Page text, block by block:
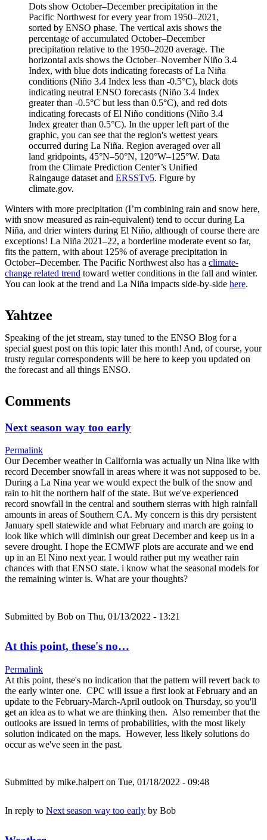
Dots show October–December precipitation in the
Pacific Northwest for every year from 1950–2021,
sorted by ENSO phase. The vertical axis shows the
percentage of accumulated October–December
precipitation relative to the 1950–2020 average. The
horizontal axis shows the October–November Niño 3.4
Index, with blue dots indicating forecasts of La Niña
conditions (Niño 3.4 Index less than -0.5°C), black dots
indicating neutral ENSO forecasts (Niño 3.4 Index
greater than -0.5°C but less than 0.5°C), and red dots
indicating forecasts of El Niño conditions (Niño 3.4
Index greater than 0.5°C). In the upper left part of the
graphic, you can see that the region's wettest years
occurred during La Niña. Region averaged over all
land gridpoints, 45°N–50°N, 120°W–125°W. Data
from the Climate Prediction Center’s Unified
Raingauge dataset and ERSSTv5. Figure by
climate.gov.
Winters with more precipitation (I’m combining rain and snow here,
with snow measured as rain-equivalent) tend to occur during La
Niña, and drier winters during El Niño, although of course there are
exceptions! La Niña 2021–22, a borderline moderate event so far,
fits the pattern, with about 125% of average precipitation in
October–December. The Pacific Northwest also has a climate-
change related trend toward wetter conditions in the fall and winter.
You can look at the trend and La Niña impacts side-by-side here.
Yahtzee
Speaking of the jet stream, stay tuned to the ENSO Blog for a
special guest post on this topic later this month! And, of course, your
trusty regular correspondents will be here to keep you updated on
the forecast and all things ENSO.
Comments
Next season way too early
Permalink
Our December weather in California was actually un Nina like with
record December snowfall in areas where it was not supposed to be.
During a La Nina year we would expect the bulk of the snow and
rain to hit the northern half of the state. But we've experienced
record snowfall in the central and southern sierras with high rainfall
amounts in areas of Southern CA. My concern is this dry persistent
January spell statewide and what February and march are going to
look like which will diminish our great December and keep us in a
severe drought. I hope the ECMWF plots are accurate and we end
up in an El Nino next year. I would rather put my weather rain
chances with that ENSO state. i know what the seasonal models for
the remaining winter is. What are your thoughts?
Submitted by Bob on Thu, 01/13/2022 - 13:21
At this point, these's no…
Permalink
At this point, these's no indication that the pattern will revert back to
the early winter one. CPC will issue a first look at February and an
update to the February-March-April outlook on Thursday, so you'll
get an idea as to what we are thinking then. Also remember that the
outlooks are issued in terms of probabilities, with the most likely
solution indicated on the maps. However, less likely solutions do
occur as we've seen in the past.
Submitted by mike.halpert on Tue, 01/18/2022 - 09:48
In reply to Next season way too early by Bob